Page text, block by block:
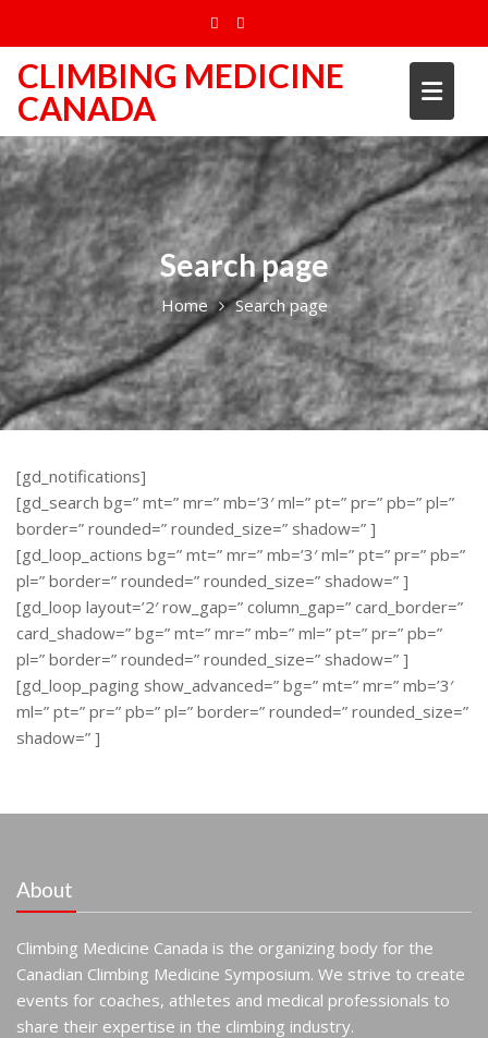
content
CLIMBING MEDICINE
CANADA
Search page
Home Search page
[gd_notifications]
[gd_search bg=” mt=” mr=” mb=’3′ ml=” pt=” pr=” pb=” pl=”
border=” rounded=” rounded_size=” shadow=” ]
[gd_loop_actions bg=” mt=” mr=” mb=’3′ ml=” pt=” pr=” pb=”
pl=” border=” rounded=” rounded_size=” shadow=” ]
[gd_loop layout=’2′ row_gap=” column_gap=” card_border=”
card_shadow=” bg=” mt=” mr=” mb=” ml=” pt=” pr=” pb=”
pl=” border=” rounded=” rounded_size=” shadow=” ]
[gd_loop_paging show_advanced=” bg=” mt=” mr=” mb=’3′
ml=” pt=” pr=” pb=” pl=” border=” rounded=” rounded_size=”
shadow=” ]
About
Climbing Medicine Canada is the organizing body for the
Canadian Climbing Medicine Symposium. We strive to create
events for coaches, athletes and medical professionals to
share their expertise in the climbing industry.